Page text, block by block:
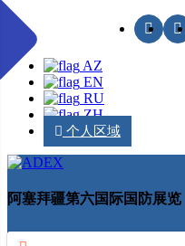
AZ
EN
RU
ZH
个人区域
阿塞拜疆第六国际国防展览